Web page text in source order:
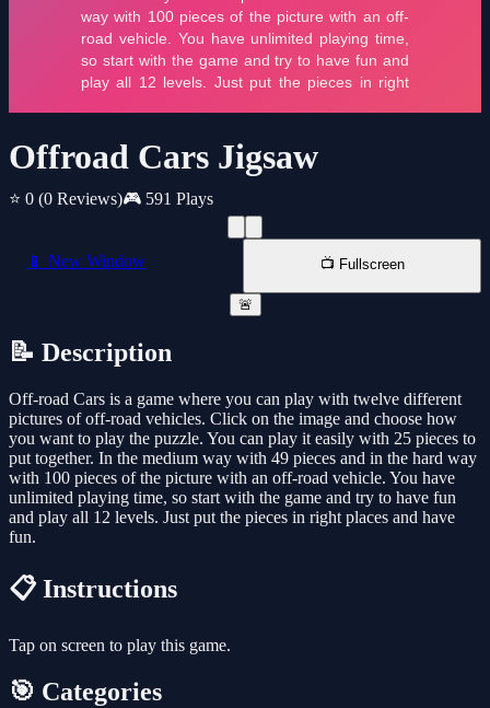
Offroad Cars Jigsaw
⭐ 0 (0 Reviews)🎮 591 Plays
📱 New Window 📺 Fullscreen
🚨
📝 Description
Off-road Cars is a game where you can play with twelve different
pictures of off-road vehicles. Click on the image and choose how
you want to play the puzzle. You can play it easily with 25 pieces to
put together. In the medium way with 49 pieces and in the hard way
with 100 pieces of the picture with an off-road vehicle. You have
unlimited playing time, so start with the game and try to have fun
and play all 12 levels. Just put the pieces in right places and have
fun.
📋 Instructions
Tap on screen to play this game.
🎯 Categories